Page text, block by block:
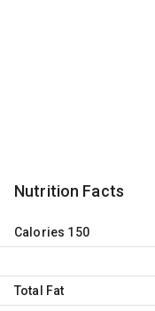
Nutrition Facts
Calories 150
Total Fat